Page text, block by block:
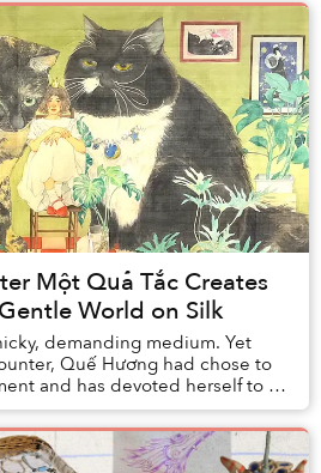
Một Quả Tắc Creates
World on Silk
demanding medium. Yet
Quế Hương had chose to
and has devoted herself to it